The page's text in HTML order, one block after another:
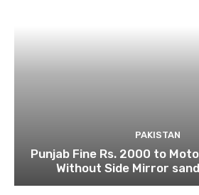
PAKISTAN
Punjab Fine Rs. 2000 to
Without Side Mirror